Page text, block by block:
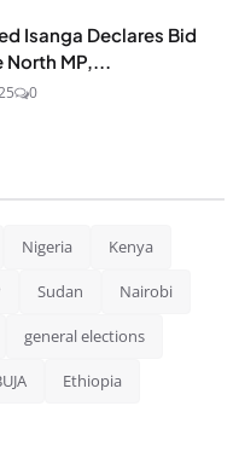
Isanga Declares Bid
North MP,...
0
Nigeria Kenya
Sudan Nairobi
general elections
Ethiopia